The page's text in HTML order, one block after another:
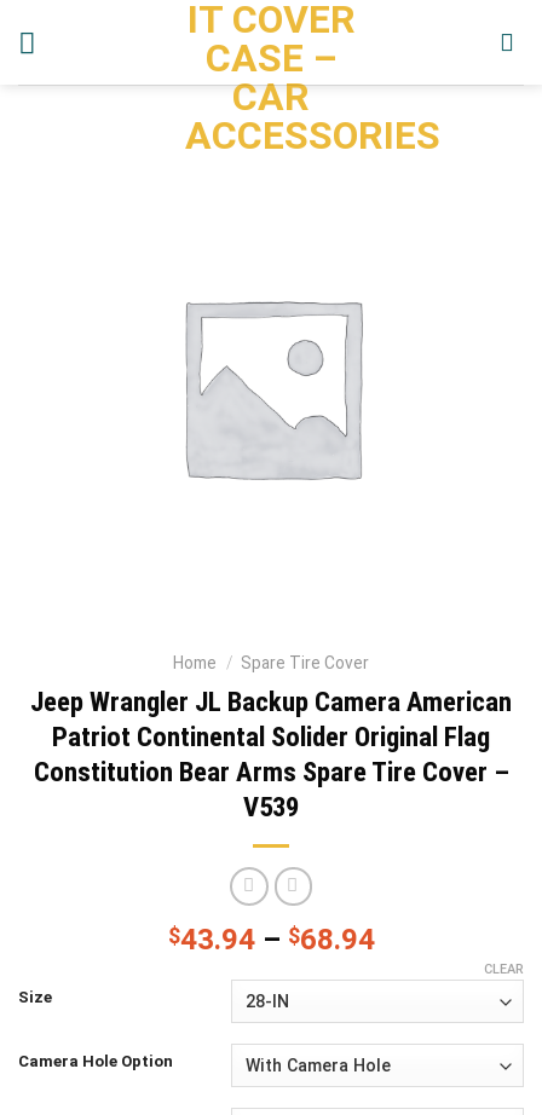
IT COVER
CASE –
CAR
ACCESSORIES
Home / Spare Tire Cover
Jeep Wrangler JL Backup Camera American
Patriot Continental Solider Original Flag
Constitution Bear Arms Spare Tire Cover –
V539
$43.94– $68.94
Size
Camera Hole Option
CLEAR